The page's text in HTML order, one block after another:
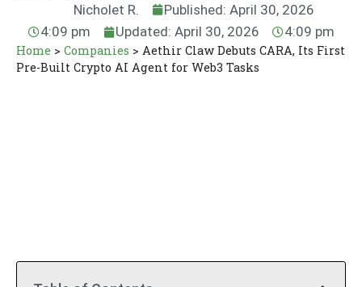
Nicholet R.
Published: April 30, 2026
4:09 pm
Updated: April 30, 2026 4:09 pm
Home > Companies > Aethir Claw Debuts CARA, Its First
Pre-Built Crypto AI Agent for Web3 Tasks